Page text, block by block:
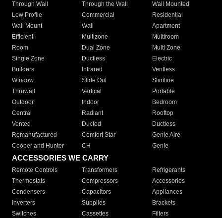
Through Wall
Through the Wall
Wall Mounted
Low Profile
Commercial
Residential
Wall Mount
Wall
Apartment
Efficient
Multizone
Multiroom
Room
Dual Zone
Multi Zone
Single Zone
Ductless
Electric
Builders
Infrared
Ventless
Window
Slide Out
Slimline
Thruwall
Vertical
Portable
Outdoor
Indoor
Bedroom
Central
Radiant
Rooftop
Vented
Ducted
Ductless
Remanufactured
Comfort Star
Genie Aire
Cooper and Hunter
CH Genie
ACCESSORIES WE CARRY
Remote Controls Transformers
Refrigerants
Thermostats
Compressors
Accessories
Condensers
Capacitors
Appliances
Inverters
Supplies
Brackets
Switches
Cassettes Filters